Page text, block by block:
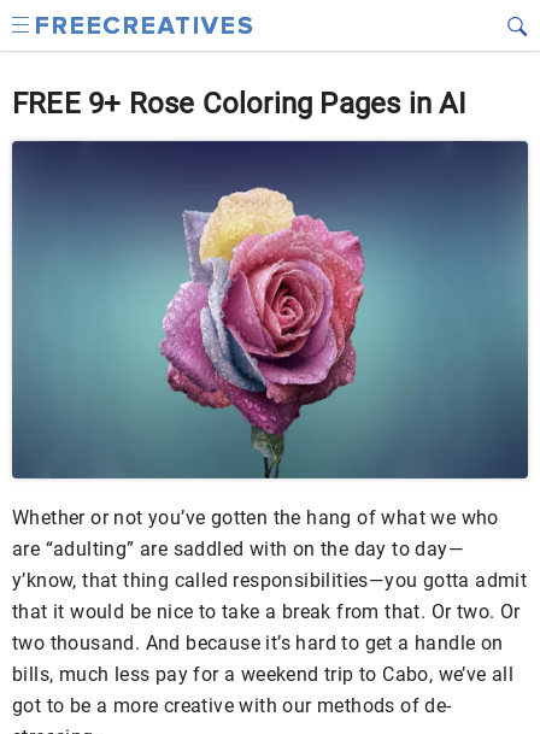
FREE 9+ Rose Coloring Pages in AI
Whether or not you’ve gotten the hang of what we who
are “adulting” are saddled with on the day to day—
y’know, that thing called responsibilities—you gotta admit
that it would be nice to take a break from that. Or two. Or
two thousand. And because it’s hard to get a handle on
bills, much less pay for a weekend trip to Cabo, we’ve all
got to be a more creative with our methods of de-